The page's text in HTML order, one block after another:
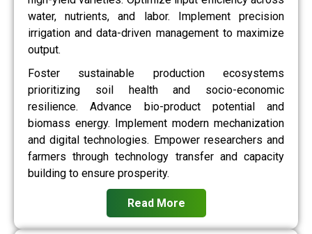
water, nutrients, and labor. Implement precision
irrigation and data-driven management to maximize
output.
Foster sustainable production ecosystems
prioritizing soil health and socio-economic
resilience. Advance bio-product potential and
biomass energy. Implement modern mechanization
and digital technologies. Empower researchers and
farmers through technology transfer and capacity
building to ensure prosperity.
Read More